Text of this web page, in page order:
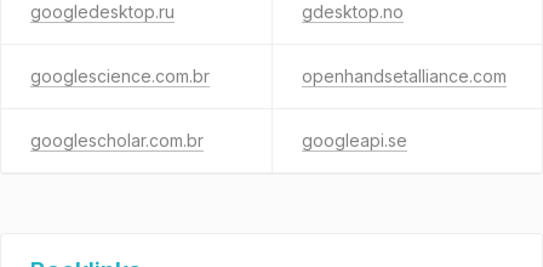
googledesktop.ru gdesktop.no
googlescience.com.br openhandsetalliance.com
googlescholar.com.br googleapi.se